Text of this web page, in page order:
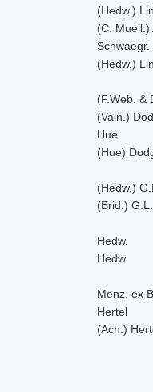
(Hedw.)
(C. Muell.)
Schwaegr.
(Hedw.)
(F.Web. &
(Vain.)
Hue
(Hue)
(Hedw.)
(Brid.)
Hedw.
Hedw.
Menz. ex
Hertel
(Ach.)